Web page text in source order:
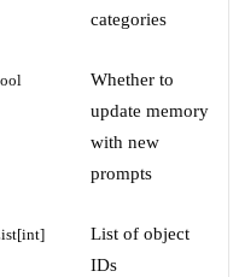
categories
Whether to
update memory
with new
prompts
List of object
IDs